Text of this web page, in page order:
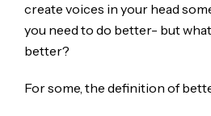
create voices in your head
you need to do better- but
better?
For some, the definition of